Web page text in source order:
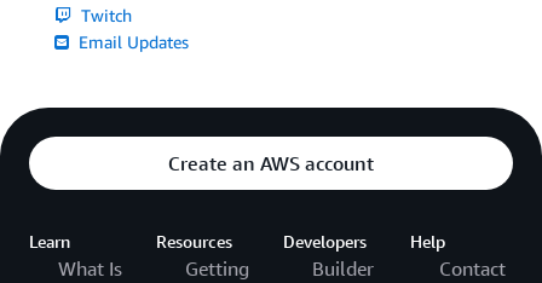
Twitch
Email Updates
Create an AWS account
Learn
What Is
Resources
Getting
Developers
Builder
Help
Contact